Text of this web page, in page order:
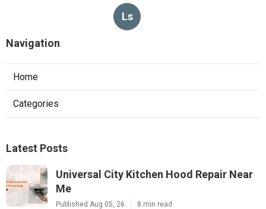
Ls
Navigation
Home
Categories
Latest Posts
Universal City Kitchen Hood Repair Near
Me
Published Aug 05, 26 8 min read